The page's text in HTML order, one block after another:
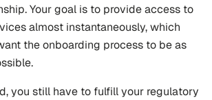
Your goal is to provide access to
almost instantaneously, which
the onboarding process to be as
you still have to fulfill your regulatory